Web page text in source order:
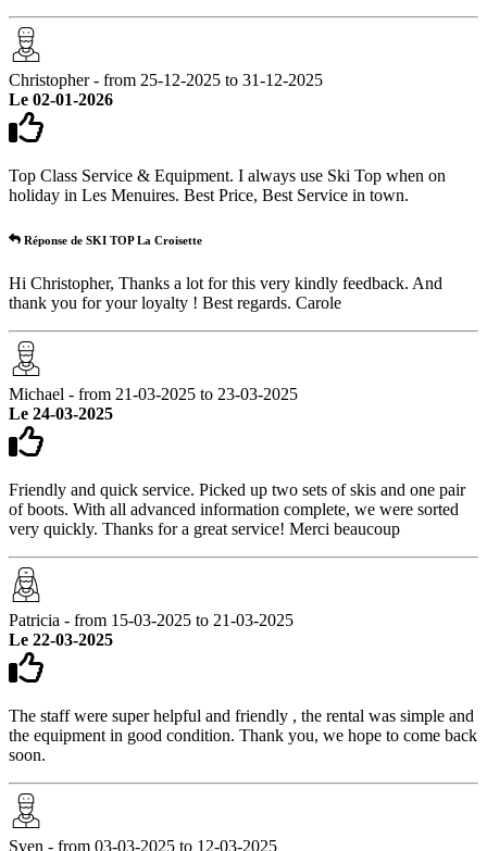
Christopher - from 25-12-2025 to 31-12-2025
Le 02-01-2026
Top Class Service & Equipment. I always use Ski Top when on
holiday in Les Menuires. Best Price, Best Service in town.
Réponse de SKI TOP La Croisette
Hi Christopher, Thanks a lot for this very kindly feedback. And
thank you for your loyalty ! Best regards. Carole
Michael - from 21-03-2025 to 23-03-2025
Le 24-03-2025
Friendly and quick service. Picked up two sets of skis and one pair
of boots. With all advanced information complete, we were sorted
very quickly. Thanks for a great service! Merci beaucoup
Patricia - from 15-03-2025 to 21-03-2025
Le 22-03-2025
The staff were super helpful and friendly , the rental was simple and
the equipment in good condition. Thank you, we hope to come back
soon.
Sven - from 03-03-2025 to 12-03-2025